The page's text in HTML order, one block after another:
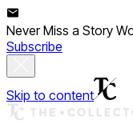
Never Miss a Story
Subscribe
Skip to content